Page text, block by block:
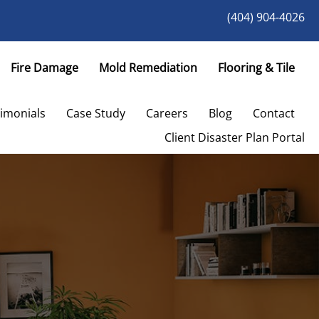
(404) 904-4026
Fire Damage Mold Remediation Flooring & Tile
Case Study Careers Blog
Contact
Client Disaster Plan Portal